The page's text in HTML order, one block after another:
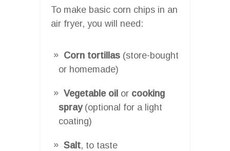
To make basic corn chips in an
air fryer, you will need:
Corn tortillas (store-bought
or homemade)
Vegetable oil or cooking
spray(optional for a light
coating)
Salt, to taste